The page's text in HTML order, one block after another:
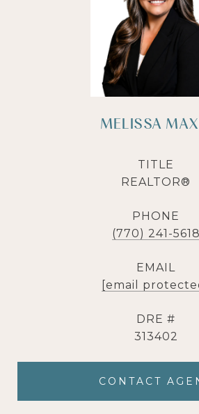
MELISSA
TITLE
REALTOR®
PHONE
(770) 241-5618
EMAIL
[email
DRE #
313402
CONTACT